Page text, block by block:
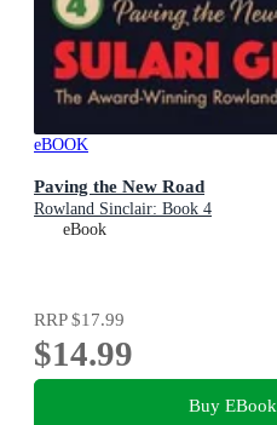
eBOOK
Paving the New Road
Rowland Sinclair: Book 4
eBook
RRP$17.99
$14.99
Buy EBook